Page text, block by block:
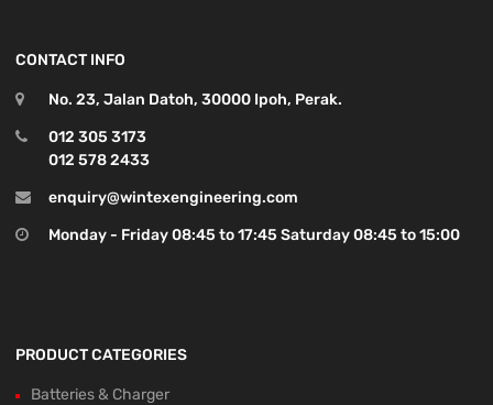
CONTACT INFO
No. 23, Jalan Datoh, 30000 Ipoh, Perak.
012 305 3173
012 578 2433
enquiry@wintexengineering.com
Monday - Friday 08:45 to 17:45 Saturday 08:45 to 15:00
PRODUCT CATEGORIES
Batteries & Charger